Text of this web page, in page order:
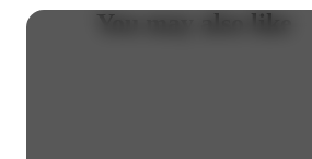
You may also like